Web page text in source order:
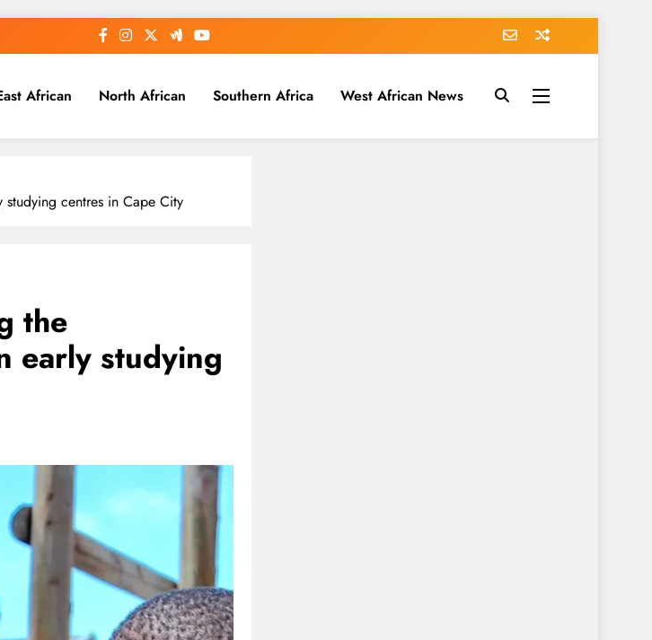
African North African Southern Africa West African News
studying centres in Cape City
the
early studying